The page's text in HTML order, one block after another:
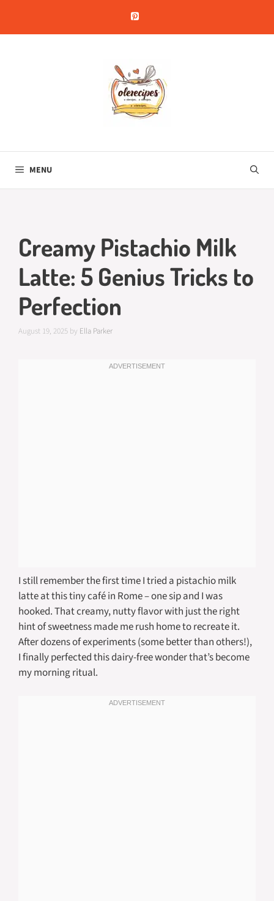
content
MENU
Creamy Pistachio Milk
Latte: 5 Genius Tricks to
Perfection
August 19, 2025 by Ella Parker
I still remember the first time I tried a pistachio milk
latte at this tiny café in Rome – one sip and I was
hooked. That creamy, nutty flavor with just the right
hint of sweetness made me rush home to recreate it.
After dozens of experiments (some better than others!),
I finally perfected this dairy-free wonder that’s become
my morning ritual.